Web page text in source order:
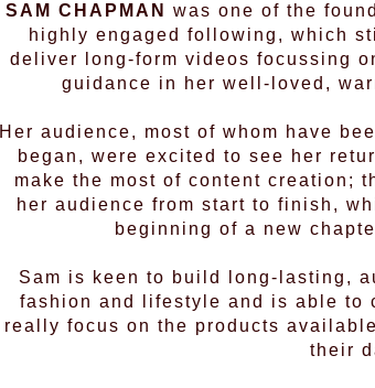
SAM CHAPMAN
was one of the
highly engaged following, which
deliver long-form videos focussing
guidance in her well-loved,
Her audience, most of whom have
began, were excited to see her
make the most of content creation;
her audience from start to finish,
beginning of a new
Sam is keen to build long-lasting,
fashion and lifestyle and is able to
really focus on the products
their